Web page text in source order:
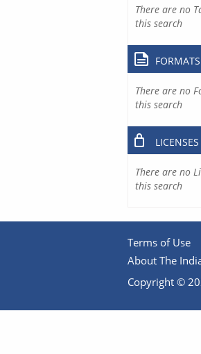
There are no
this search
FORMATS
There are no
this search
LICENSES
There are no
this search
Terms of Use
About The
Copyright ©